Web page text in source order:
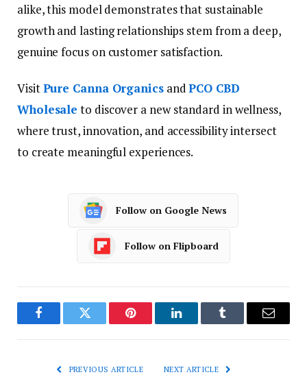
alike, this model demonstrates that sustainable
growth and lasting relationships stem from a deep,
genuine focus on customer satisfaction.
VisitPure Canna OrganicsandPCO CBD
Wholesale to discover a new standard in wellness,
where trust, innovation, and accessibility intersect
to create meaningful experiences.
Follow on Google News
Follow on Flipboard
FacebookTwitter Pinterest LinkedInTumblr Email
PREVIOUS ARTICLE NEXT ARTICLE